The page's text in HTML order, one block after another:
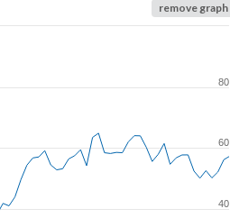
remove graph
40
60
80